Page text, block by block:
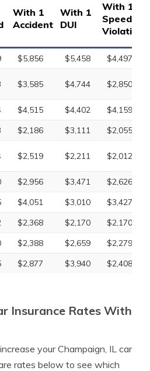
With 1
Accident
With 1
DUI
With 1
Speeding
Violation
$5,856 $5,458
$4,497
$3,585 $4,744 $2,850
$4,515 $4,402
$4,159
$2,186 $3,111
$2,055
$2,519 $2,211 $2,012
$2,956 $3,471
$2,626
$4,051 $3,010
$3,427
$2,368 $2,170
$2,170
$2,388 $2,659
$2,279
$2,877 $3,940 $2,408
Insurance Rates With
your Champaign, IL car
rates below to see which